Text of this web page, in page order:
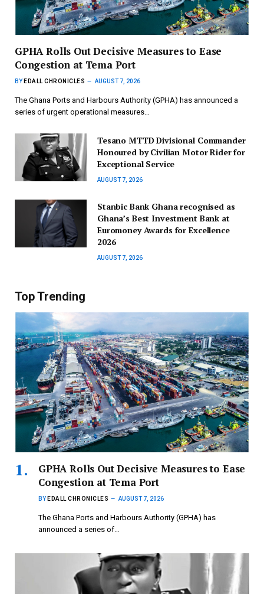
GPHA Rolls Out Decisive Measures to Ease
Congestion at Tema Port
BY EDALL CHRONICLES AUGUST 7, 2026
The Ghana Ports and Harbours Authority (GPHA) has announced a
series of urgent operational measures…
Tesano MTTD Divisional Commander
Honoured by Civilian Motor Rider for
Exceptional Service
AUGUST 7, 2026
Stanbic Bank Ghana recognised as
Ghana’s Best Investment Bank at
Euromoney Awards for Excellence
2026
AUGUST 7, 2026
Top Trending
GPHA Rolls Out Decisive Measures to Ease
Congestion at Tema Port
BY EDALL CHRONICLES AUGUST 7, 2026
The Ghana Ports and Harbours Authority (GPHA) has
announced a series of…